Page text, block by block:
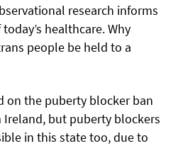
research informs
healthcare. Why
people be held to a
on the puberty blocker ban
but puberty blockers
in this state too, due to